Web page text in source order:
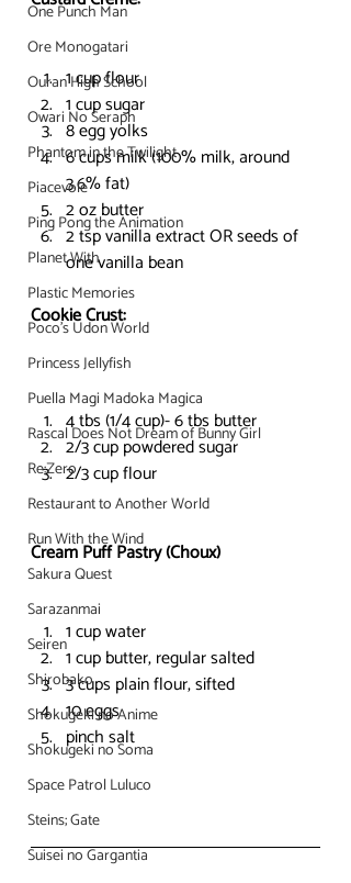
One Punch Man
Ore Monogatari
Ouran High School
Owari No Seraph
Phantom in the Twilight
Piacevole
Ping Pong the Animation
Planet With
Plastic Memories
Poco's Udon World
Princess Jellyfish
Puella Magi Madoka Magica
Rascal Does Not Dream of Bunny Girl
Re:Zero
Restaurant to Another World
Run With the Wind
Sakura Quest
Sarazanmai
Seiren
Shirobako
Shokugeki no Anime
Shokugeki no Soma
Space Patrol Luluco
Steins; Gate
Suisei no Gargantia
1 cup flour
1 cup sugar
8 egg yolks
6 cups milk (100% milk, around
3.6% fat)
2 oz butter
2 tsp vanilla extract OR seeds of
one vanilla bean
Cookie Crust:
4 tbs (1/4 cup)- 6 tbs butter
2/3 cup powdered sugar
2/3 cup flour
Cream Puff Pastry (Choux)
1 cup water
1 cup butter, regular salted
3 cups plain flour, sifted
10 eggs
pinch salt